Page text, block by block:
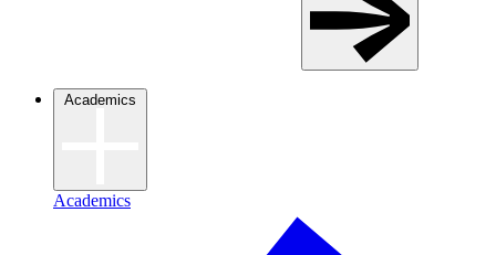
Academics
Academics